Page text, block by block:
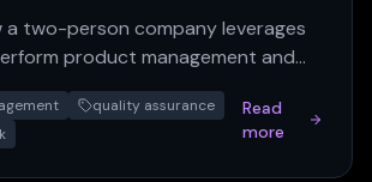
a two-person company leverages
product management and
world feedback into a powerful,
quality assurance
Read
more